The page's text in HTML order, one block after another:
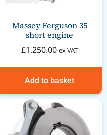
Massey Ferguson 35
short engine
£1,250.00 ex VAT
Add to basket